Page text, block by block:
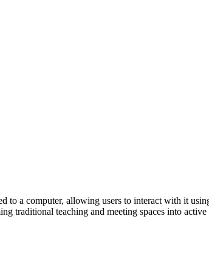
to a computer, allowing users to interact with it
traditional teaching and meeting spaces into